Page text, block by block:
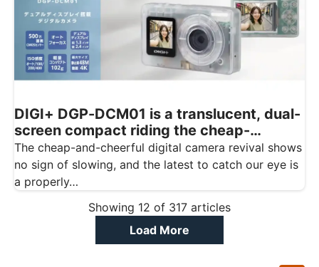
DIGI+ DGP-DCM01 is a translucent, dual-
screen compact riding the cheap-
digicam wave
The cheap-and-cheerful digital camera revival shows
no sign of slowing, and the latest to catch our eye is
a properly…
Showing 12 of 317 articles
Load More